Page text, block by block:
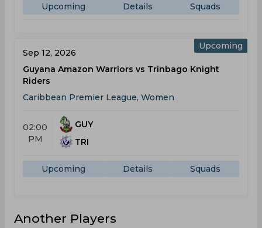
Upcoming Details Squads
Upcoming
Sep 12, 2026
Guyana Amazon Warriors vs Trinbago Knight
Riders
Caribbean Premier League, Women
02:00
PM
GUY
TRI
Upcoming Details Squads
Another Players